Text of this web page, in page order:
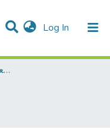
Log In (current)
Dissertations & Theses الرسائل الجامعية